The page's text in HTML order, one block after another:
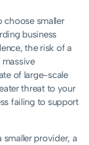
choose smaller
business
the risk of a
of large-scale
threat to your
failing to support
provider, a